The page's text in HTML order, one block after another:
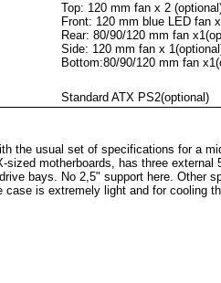
Top: 120 mm fan x 2
Front: 120 mm blue LED fan
Rear: 80/90/120 mm fan
Side: 120 mm fan x
Bottom:80/90/120 mm fan
Standard ATX PS2(optional)
the usual set of specifications for a
sized motherboards, has three
bays. No 2,5" support here. Other
case is extremely light and for cooling